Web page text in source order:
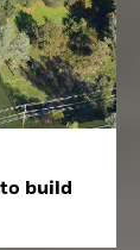
build